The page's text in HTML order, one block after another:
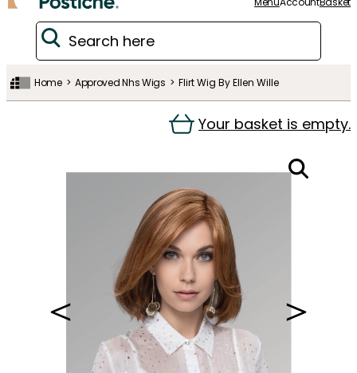
Home Approved Nhs Wigs Flirt Wig By Ellen Wille
Your basket is empty.
＜ ＞